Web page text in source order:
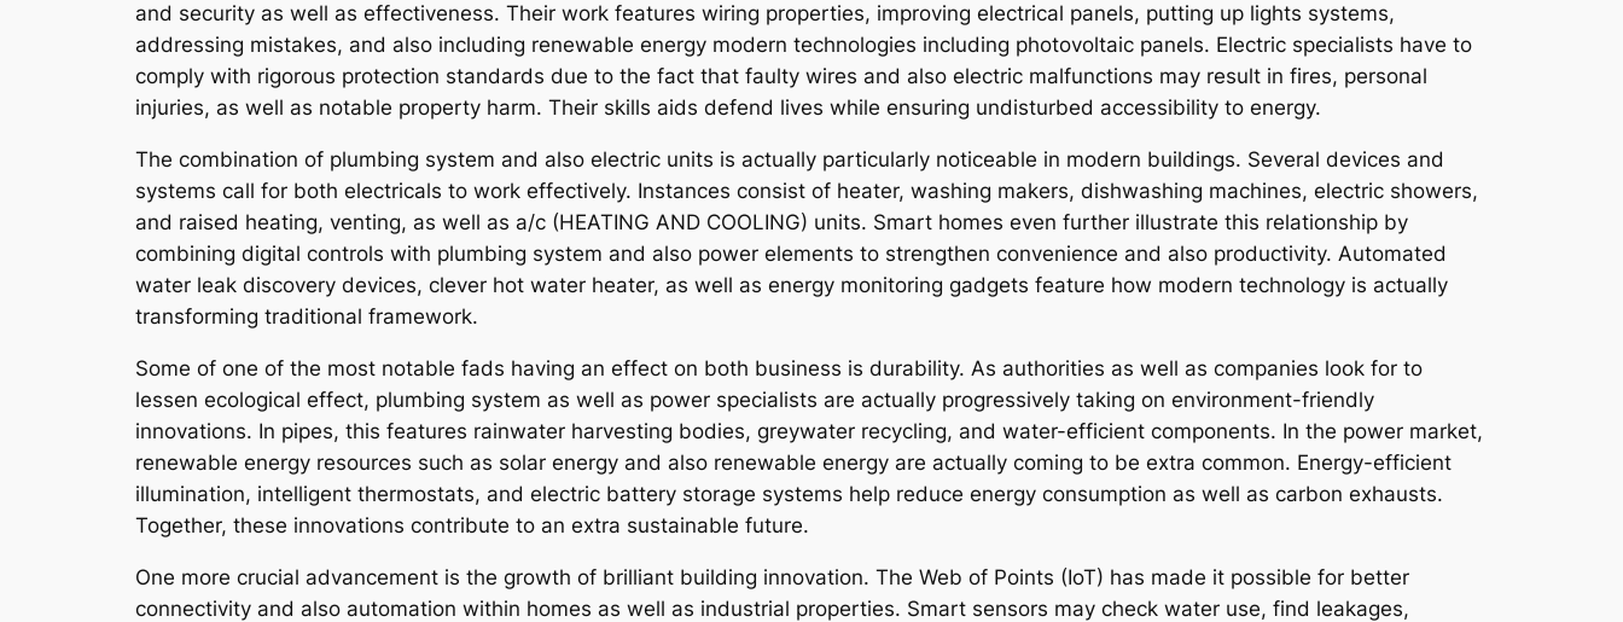
and security as well as effectiveness. Their work features wiring properties, improving electrical panels, putting up lights systems,
addressing mistakes, and also including renewable energy modern technologies including photovoltaic panels. Electric specialists have to
comply with rigorous protection standards due to the fact that faulty wires and also electric malfunctions may result in fires, personal
injuries, as well as notable property harm. Their skills aids defend lives while ensuring undisturbed accessibility to energy.
The combination of plumbing system and also electric units is actually particularly noticeable in modern buildings. Several devices and
systems call for both electricals to work effectively. Instances consist of heater, washing makers, dishwashing machines, electric showers,
and raised heating, venting, as well as a/c (HEATING AND COOLING) units. Smart homes even further illustrate this relationship by
combining digital controls with plumbing system and also power elements to strengthen convenience and also productivity. Automated
water leak discovery devices, clever hot water heater, as well as energy monitoring gadgets feature how modern technology is actually
transforming traditional framework.
Some of one of the most notable fads having an effect on both business is durability. As authorities as well as companies look for to
lessen ecological effect, plumbing system as well as power specialists are actually progressively taking on environment-friendly
innovations. In pipes, this features rainwater harvesting bodies, greywater recycling, and water-efficient components. In the power market,
renewable energy resources such as solar energy and also renewable energy are actually coming to be extra common. Energy-efficient
illumination, intelligent thermostats, and electric battery storage systems help reduce energy consumption as well as carbon exhausts.
Together, these innovations contribute to an extra sustainable future.
One more crucial advancement is the growth of brilliant building innovation. The Web of Points (IoT) has made it possible for better
connectivity and also automation within homes as well as industrial properties. Smart sensors may check water use, find leakages,